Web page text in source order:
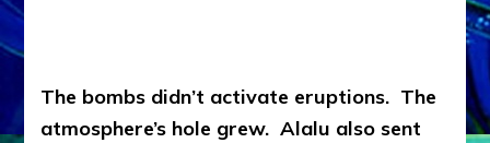
The bombs didn’t activate eruptions. The
atmosphere’s hole grew. Alalu also sent